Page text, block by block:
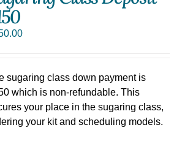
sugaring class down payment is
which is non-refundable. This
your place in the sugaring class,
your kit and scheduling models.